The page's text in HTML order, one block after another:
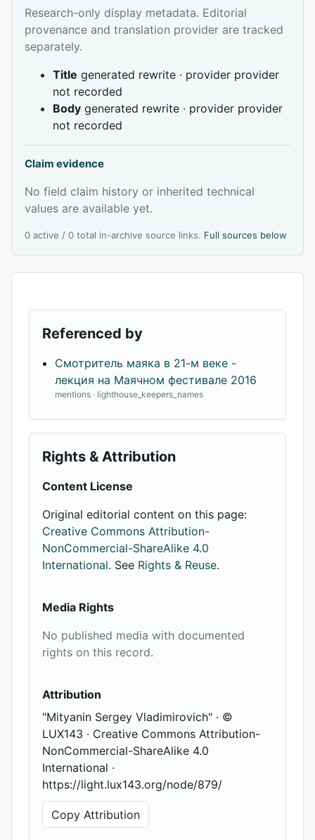
Research-only display metadata. Editorial
provenance and translation provider are tracked
separately.
Title generated rewrite · provider provider
not recorded
Body generated rewrite · provider provider
not recorded
Claim evidence
No field claim history or inherited technical
values are available yet.
0 active / 0 total in-archive source links. Full sources below
Referenced by
Смотритель маяка в 21-м веке -
лекция на Маячном фестивале 2016
mentions · lighthouse_keepers_names
Rights & Attribution
Content License
Original editorial content on this page:
Creative Commons Attribution-
NonCommercial-ShareAlike 4.0
International. See Rights & Reuse.
Media Rights
No published media with documented
rights on this record.
Attribution
"Mityanin Sergey Vladimirovich" · ©
LUX143 · Creative Commons Attribution-
NonCommercial-ShareAlike 4.0
International ·
https://light.lux143.org/node/879/
Copy Attribution